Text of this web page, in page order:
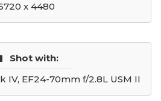
x 4480
Shot with:
IV, EF24-70mm f/2.8L USM II